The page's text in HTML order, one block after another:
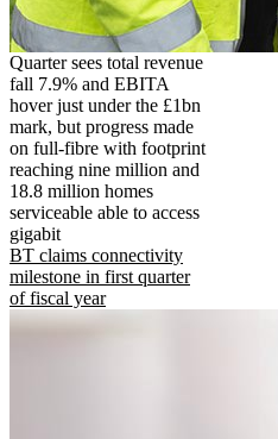
Quarter sees total revenue
fall 7.9% and EBITA
hover just under the £1bn
mark, but progress made
on full-fibre with footprint
reaching nine million and
18.8 million homes
serviceable able to access
gigabit
BT claims connectivity
milestone in first quarter
of fiscal year